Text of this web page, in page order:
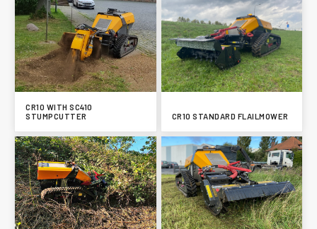
CR10 WITH SC410
STUMPCUTTER
CR10 STANDARD FLAILMOWER